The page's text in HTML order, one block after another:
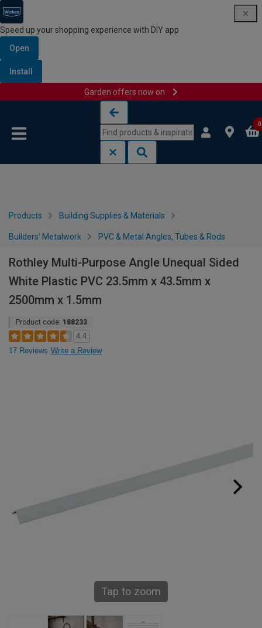
Speed up your shopping experience with DIY app
Open
Install
Garden offers now on
0
Products Building Supplies & Materials
Builders' Metalwork PVC & Metal Angles, Tubes & Rods
Rothley Multi-Purpose Angle Unequal Sided
White Plastic PVC 23.5mm x 43.5mm x
2500mm x 1.5mm
Product code: 188233
4.4
17 Reviews Write a Review
Tap to zoom